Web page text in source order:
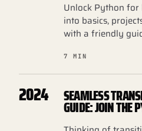
Unlock Python for
into basics,
with a friendly
7 MIN
2024 SEAMLESS
GUIDE: JOIN THE